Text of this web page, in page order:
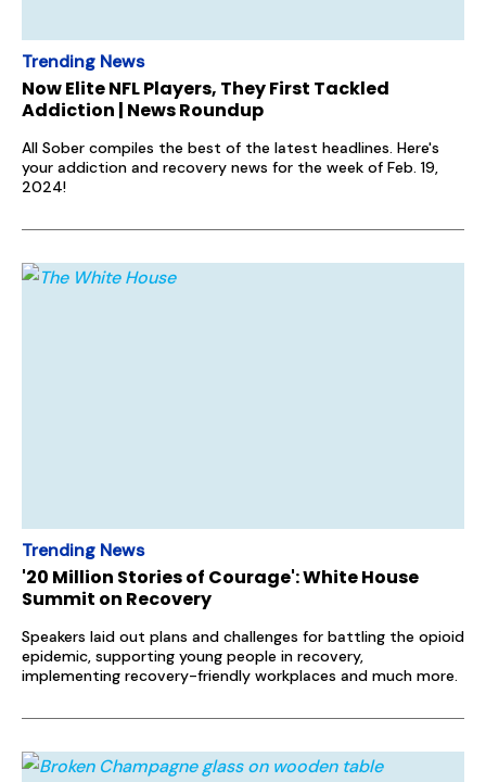
Trending News
Now Elite NFL Players, They First Tackled
Addiction | News Roundup
All Sober compiles the best of the latest headlines. Here's
your addiction and recovery news for the week of Feb. 19,
2024!
Trending News
'20 Million Stories of Courage': White House
Summit on Recovery
Speakers laid out plans and challenges for battling the opioid
epidemic, supporting young people in recovery,
implementing recovery-friendly workplaces and much more.